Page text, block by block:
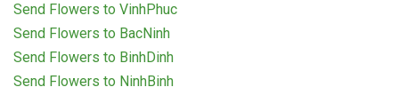
Send Flowers to VinhPhuc
Send Flowers to BacNinh
Send Flowers to BinhDinh
Send Flowers to NinhBinh